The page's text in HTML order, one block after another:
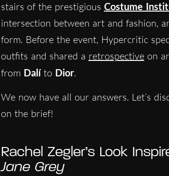
stairs of the prestigious Costume
intersection between art and fashion,
form. Before the event, Hypercritic
outfits and shared a retrospectiveon
from Dalíto Dior.
We now have all our answers. Let’s
on the brief!
Rachel Zegler’s Look
Jane Grey